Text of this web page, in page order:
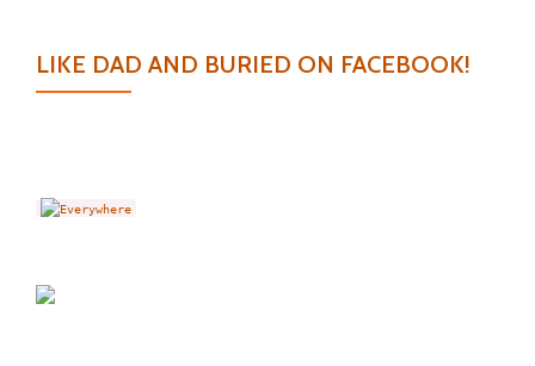
LIKE DAD AND BURIED ON FACEBOOK!